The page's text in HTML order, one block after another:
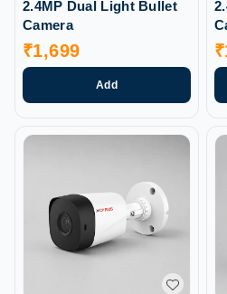
2.4MP Dual Light Bullet
Camera
₹1,699
Add
₹